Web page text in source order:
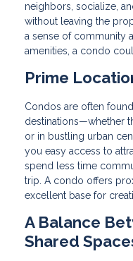
neighbors, socialize,
without leaving the
a sense of community
amenities, a condo
Prime
Condos are often
destinations—whether
or in bustling urban
you easy access to
spend less time
trip. A condo offers
excellent base for
A Balance
Shared